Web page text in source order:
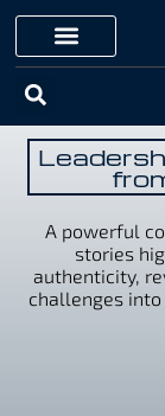
A powerful
stories
authenticity,
challenges